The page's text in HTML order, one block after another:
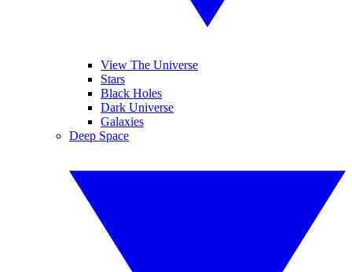
View The Universe
Stars
Black Holes
Dark Universe
Galaxies
Deep Space